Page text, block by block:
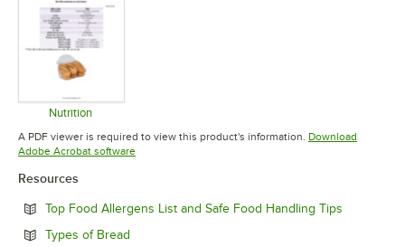
Nutrition
Opens in new tab
A PDF viewer is required to view this product's information. Download
Adobe Acrobat softwareOpens in new tab
Resources
Top Food Allergens List and Safe Food Handling Tips
Types of Bread